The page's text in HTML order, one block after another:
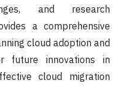
and research
a comprehensive
cloud adoption and
future innovations in
cloud migration